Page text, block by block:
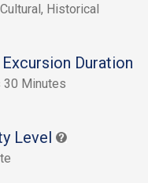
Historical
Duration
30 Minutes
Level